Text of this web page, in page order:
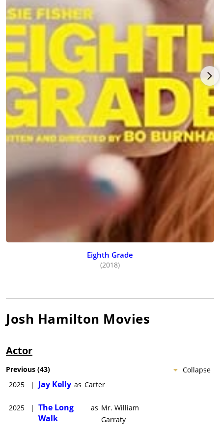
Eighth Grade
(2018)
Josh Hamilton Movies
Actor
Collapse
Previous (43)
2025
| Jay Kelly as Carter
2025 | The Long
Walk
as Mr. William
Garraty